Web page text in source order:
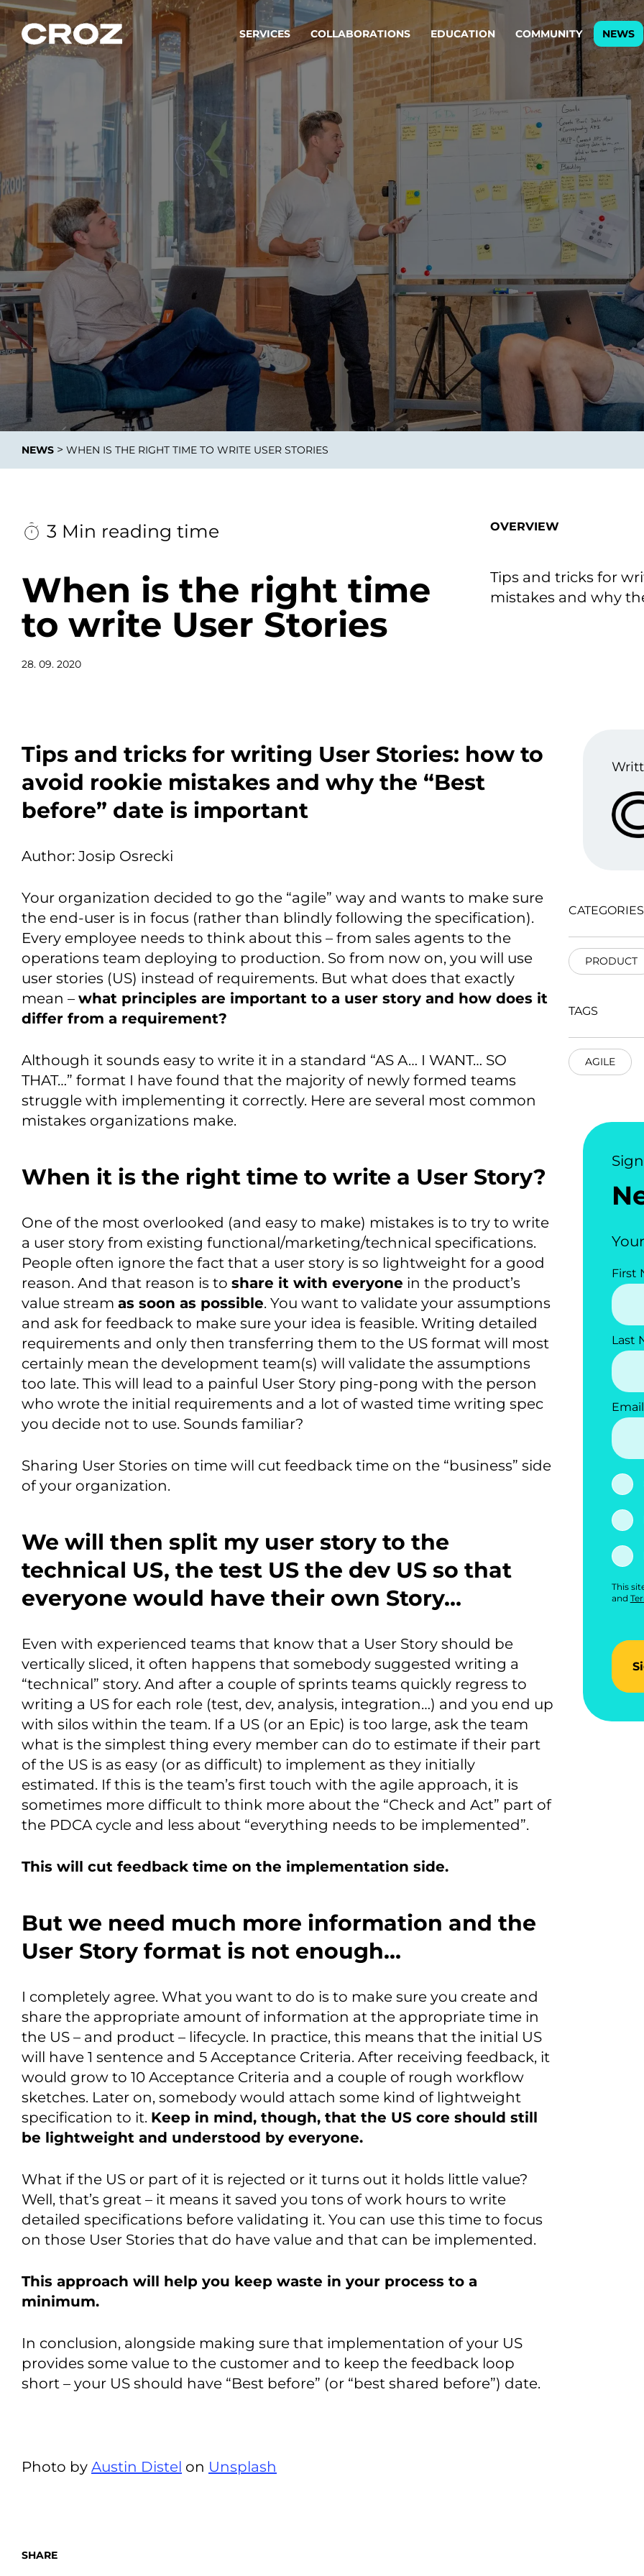
SERVICES
Strategy & service design
Transforming big into
successful products & services.
Step
Software, Data & AI Engineering
Building products and services that stand the test of time.
Integrations
To integrate means to
innovate.
Enterprise AI
Adaptive AI strategy
enables businesses to make
smart decisions in real
time.
A
Data Engineering
Improving and scaling
Custom Software &
COLLABORATIONS EDUCATION COMMUNITY NEWS
NEWS > WHEN IS THE RIGHT TIME TO WRITE USER STORIES
3 Min reading time
When is the right time
to write User Stories
28. 09. 2020
OVERVIEW
Tips and tricks for
mistakes and why
Tips and tricks for writing User Stories: how to
avoid rookie mistakes and why the “Best
before” date is important
Author: Josip Osrecki
Your organization decided to go the “agile” way and wants to make sure
the end-user is in focus (rather than blindly following the specification).
Every employee needs to think about this – from sales agents to the
operations team deploying to production. So from now on, you will use
user stories (US) instead of requirements. But what does that exactly
mean – what principles are important to a user story and how does it
differ from a requirement?
Although it sounds easy to write it in a standard “AS A… I WANT… SO
THAT…” format I have found that the majority of newly formed teams
struggle with implementing it correctly. Here are several most common
mistakes organizations make.
When it is the right time to write a User Story?
One of the most overlooked (and easy to make) mistakes is to try to write
a user story from existing functional/marketing/technical specifications.
People often ignore the fact that a user story is so lightweight for a good
reason. And that reason is to share it with everyone in the product’s
value stream as soon as possible. You want to validate your assumptions
and ask for feedback to make sure your idea is feasible. Writing detailed
requirements and only then transferring them to the US format will most
certainly mean the development team(s) will validate the assumptions
too late. This will lead to a painful User Story ping-pong with the person
who wrote the initial requirements and a lot of wasted time writing spec
you decide not to use. Sounds familiar?
Sharing User Stories on time will cut feedback time on the “business” side
of your organization.
We will then split my user story to the
technical US, the test US the dev US so that
everyone would have their own Story…
Even with experienced teams that know that a User Story should be
vertically sliced, it often happens that somebody suggested writing a
“technical” story. And after a couple of sprints teams quickly regress to
writing a US for each role (test, dev, analysis, integration…) and you end up
with silos within the team. If a US (or an Epic) is too large, ask the team
what is the simplest thing every member can do to estimate if their part
of the US is as easy (or as difficult) to implement as they initially
estimated. If this is the team’s first touch with the agile approach, it is
sometimes more difficult to think more about the “Check and Act” part of
the PDCA cycle and less about “everything needs to be implemented”.
This will cut feedback time on the implementation side.
But we need much more information and the
User Story format is not enough…
I completely agree. What you want to do is to make sure you create and
share the appropriate amount of information at the appropriate time in
the US – and product – lifecycle. In practice, this means that the initial US
will have 1 sentence and 5 Acceptance Criteria. After receiving feedback, it
would grow to 10 Acceptance Criteria and a couple of rough workflow
sketches. Later on, somebody would attach some kind of lightweight
specification to it. Keep in mind, though, that the US core should still
be lightweight and understood by everyone.
What if the US or part of it is rejected or it turns out it holds little value?
Well, that’s great – it means it saved you tons of work hours to write
detailed specifications before validating it. You can use this time to focus
on those User Stories that do have value and that can be implemented.
This approach will help you keep waste in your process to a
minimum.
In conclusion, alongside making sure that implementation of your US
provides some value to the customer and to keep the feedback loop
short – your US should have “Best before” (or “best shared before”) date.
Photo by Austin Distel on Unsplash
CATEGORIES
PRODUCT
TAGS
AGILE
First
Last
Email
This
and
SHARE